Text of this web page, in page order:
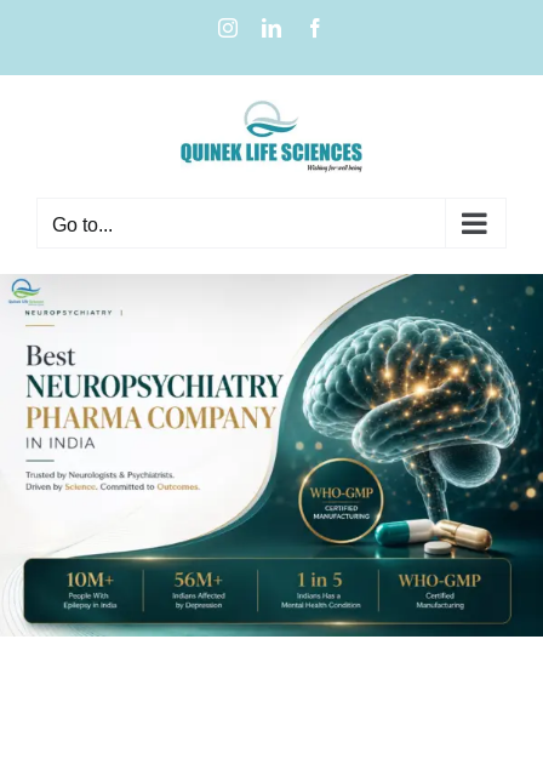
Go to...